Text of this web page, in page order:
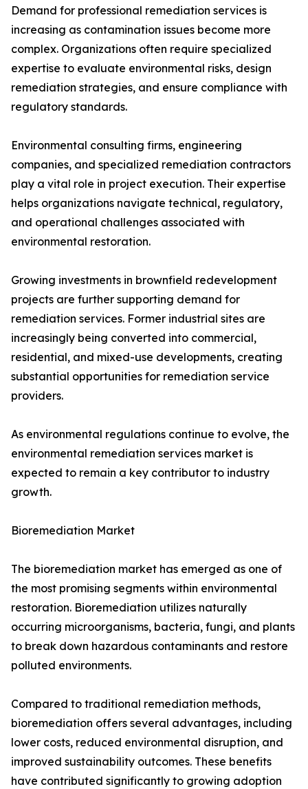
Demand for professional remediation services is
increasing as contamination issues become more
complex. Organizations often require specialized
expertise to evaluate environmental risks, design
remediation strategies, and ensure compliance with
regulatory standards.
Environmental consulting firms, engineering
companies, and specialized remediation contractors
play a vital role in project execution. Their expertise
helps organizations navigate technical, regulatory,
and operational challenges associated with
environmental restoration.
Growing investments in brownfield redevelopment
projects are further supporting demand for
remediation services. Former industrial sites are
increasingly being converted into commercial,
residential, and mixed-use developments, creating
substantial opportunities for remediation service
providers.
As environmental regulations continue to evolve, the
environmental remediation services market is
expected to remain a key contributor to industry
growth.
Bioremediation Market
The bioremediation market has emerged as one of
the most promising segments within environmental
restoration. Bioremediation utilizes naturally
occurring microorganisms, bacteria, fungi, and plants
to break down hazardous contaminants and restore
polluted environments.
Compared to traditional remediation methods,
bioremediation offers several advantages, including
lower costs, reduced environmental disruption, and
improved sustainability outcomes. These benefits
have contributed significantly to growing adoption